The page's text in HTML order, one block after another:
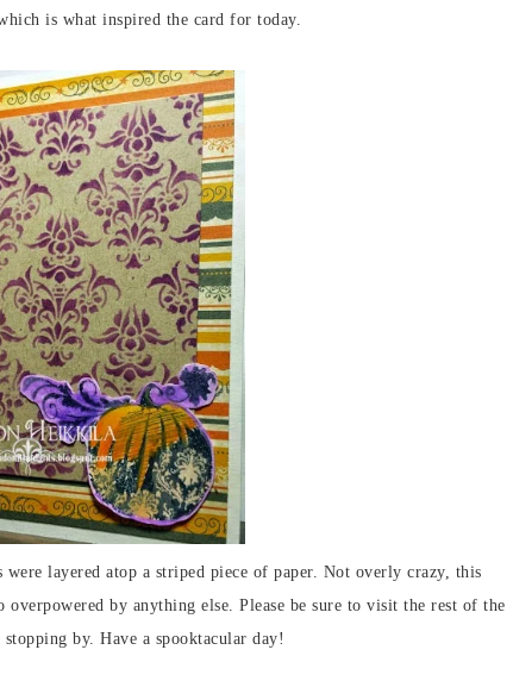
is what inspired the card for today.
layered atop a striped piece of paper. Not overly crazy, this
by anything else. Please be sure to visit the rest of the
by. Have a spooktacular day!